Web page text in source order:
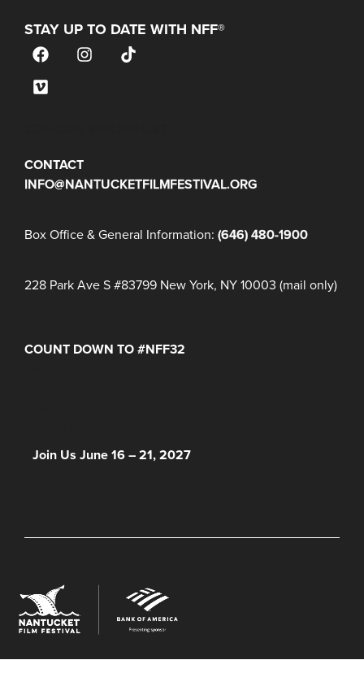
STAY UP TO DATE WITH NFF®
CONTACT
INFO@NANTUCKETFILMFESTIVAL.ORG
Box Office & General Information: (646) 480-1900
228 Park Ave S #83799 New York, NY 10003 (mail only)
COUNT DOWN TO #NFF32
Join Us June 16 – 21, 2027
© 2026 Nantucket Film Festival